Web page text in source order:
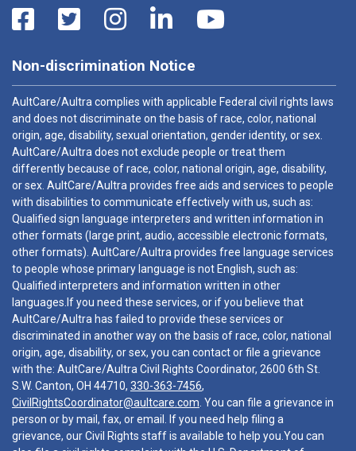
Non-discrimination Notice
AultCare/Aultra complies with applicable Federal civil rights laws
and does not discriminate on the basis of race, color, national
origin, age, disability, sexual orientation, gender identity, or sex.
AultCare/Aultra does not exclude people or treat them
differently because of race, color, national origin, age, disability,
or sex. AultCare/Aultra provides free aids and services to people
with disabilities to communicate effectively with us, such as:
Qualified sign language interpreters and written information in
other formats (large print, audio, accessible electronic formats,
other formats). AultCare/Aultra provides free language services
to people whose primary language is not English, such as:
Qualified interpreters and information written in other
languages.If you need these services, or if you believe that
AultCare/Aultra has failed to provide these services or
discriminated in another way on the basis of race, color, national
origin, age, disability, or sex, you can contact or file a grievance
with the: AultCare/Aultra Civil Rights Coordinator, 2600 6th St.
S.W. Canton, OH 44710, 330-363-7456,
CivilRightsCoordinator@aultcare.com . You can file a grievance in
person or by mail, fax, or email. If you need help filing a
grievance, our Civil Rights staff is available to help you.You can